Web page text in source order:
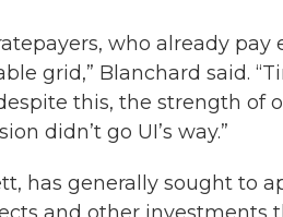
who already pay
grid,” Blanchard said.
this, the strength of
didn’t go UI’s way.”
has generally sought to